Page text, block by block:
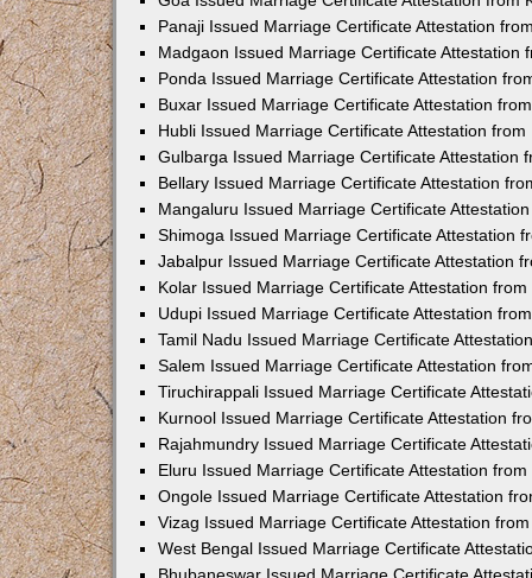
Panaji Issued Marriage Certificate Attestation
Madgaon Issued Marriage Certificate Attestation
Ponda Issued Marriage Certificate Attestation
Buxar Issued Marriage Certificate Attestation
Hubli Issued Marriage Certificate Attestation from
Gulbarga Issued Marriage Certificate Attestation
Bellary Issued Marriage Certificate Attestation
Mangaluru Issued Marriage Certificate
Shimoga Issued Marriage Certificate Attestation
Jabalpur Issued Marriage Certificate Attestation
Kolar Issued Marriage Certificate Attestation
Udupi Issued Marriage Certificate Attestation
Tamil Nadu Issued Marriage Certificate
Salem Issued Marriage Certificate Attestation
Tiruchirappali Issued Marriage Certificate
Kurnool Issued Marriage Certificate Attestation
Rajahmundry Issued Marriage Certificate
Eluru Issued Marriage Certificate Attestation
Ongole Issued Marriage Certificate Attestation
Vizag Issued Marriage Certificate Attestation
West Bengal Issued Marriage Certificate